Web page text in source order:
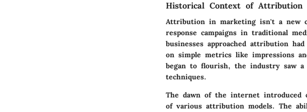
Historical Context of Attribution
Attribution in marketing isn't a new
response campaigns in traditional
businesses approached attribution
on simple metrics like impressions
began to flourish, the industry saw a
techniques.
The dawn of the internet introduced
of various attribution models. The